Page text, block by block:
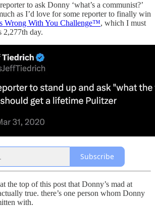
to ask Donny ‘what’s a communist?’
as I’d love for some reporter to finally win
Wrong With You Challenge™, which I must
2,277th day.
Subscribe
the top of this post that Donny’s mad at
true. there’s one person whom Donny
with.